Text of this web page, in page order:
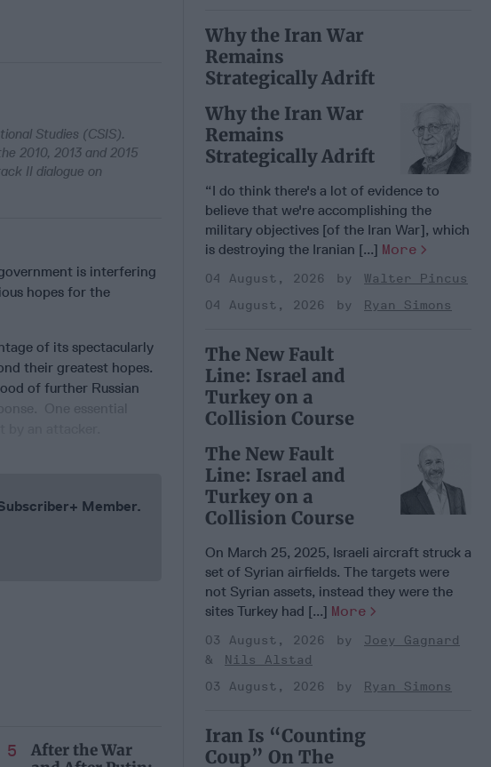
Studies (CSIS).
2010, 2013 and 2015
II dialogue on
is interfering
hopes for the
of its spectacularly
their greatest hopes.
of further Russian
Member.
After the War
Why the Iran War
Remains
Strategically Adrift
Why the Iran War
Remains
Strategically Adrift
“I do think there's a lot of evidence to
believe that we're accomplishing the
military objectives [of the Iran War], which
is destroying the Iranian [...] More
04 August, 2026
Walter Pincus
04 August, 2026
Ryan Simons
The New Fault
Line: Israel and
Turkey on a
Collision Course
The New Fault
Line: Israel and
Turkey on a
Collision Course
On March 25, 2025, Israeli aircraft struck a
set of Syrian airfields. The targets were
not Syrian assets, instead they were the
sites Turkey had [...] More
03 August, 2026
Joey Gagnard
Nils Alstad
03 August, 2026
Ryan Simons
Iran Is “Counting
Coup” On The